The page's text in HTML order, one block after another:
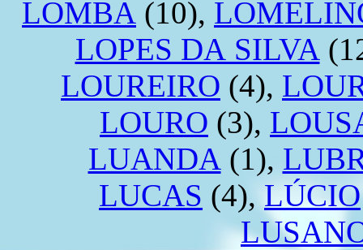
LOMBA (10),
LOPES DA SILVA
LOUREIRO (4),
LOURO (3),
LUANDA (1),
LUCAS (4), LÚCIO